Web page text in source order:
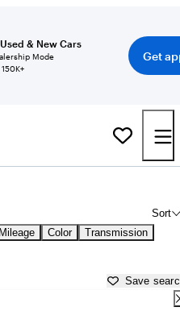
& New Cars
Mode
150K+
Get
Sort
Mileage Color Transmission
Save